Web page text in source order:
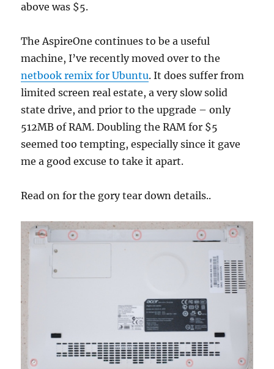
above was $5.
The AspireOne continues to be a useful
machine, I’ve recently moved over to the
netbook remix for Ubuntu. It does suffer from
limited screen real estate, a very slow solid
state drive, and prior to the upgrade – only
512MB of RAM. Doubling the RAM for $5
seemed too tempting, especially since it gave
me a good excuse to take it apart.
Read on for the gory tear down details..